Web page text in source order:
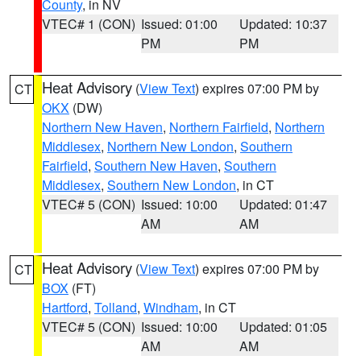
County, in NV
VTEC# 1 (CON) Issued: 01:00
PM
Updated: 10:37
PM
CT Heat Advisory (View Text) expires 07:00 PM by
OKX (DW)
Northern New Haven, Northern Fairfield, Northern
Middlesex, Northern New London, Southern
Fairfield, Southern New Haven, Southern
Middlesex, Southern New London, in CT
VTEC# 5 (CON) Issued: 10:00
AM
Updated: 01:47
AM
CT Heat Advisory (View Text) expires 07:00 PM by
BOX (FT)
Hartford, Tolland, Windham, in CT
VTEC# 5 (CON) Issued: 10:00
AM
Updated: 01:05
AM